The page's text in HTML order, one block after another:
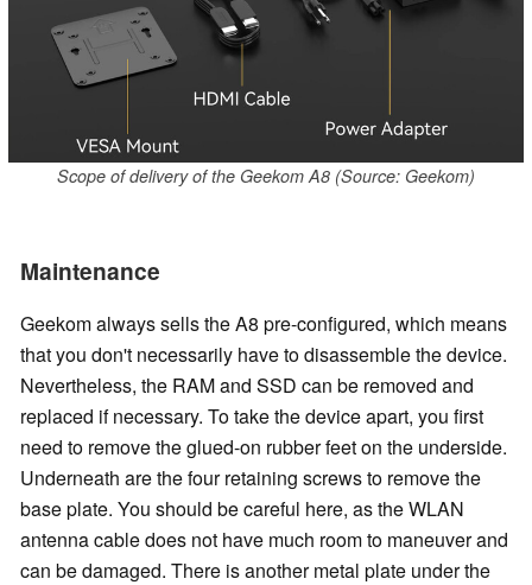
Scope of delivery of the Geekom A8 (Source: Geekom)
Maintenance
Geekom always sells the A8 pre-configured, which means
that you don't necessarily have to disassemble the device.
Nevertheless, the RAM and SSD can be removed and
replaced if necessary. To take the device apart, you first
need to remove the glued-on rubber feet on the underside.
Underneath are the four retaining screws to remove the
base plate. You should be careful here, as the WLAN
antenna cable does not have much room to maneuver and
can be damaged. There is another metal plate under the